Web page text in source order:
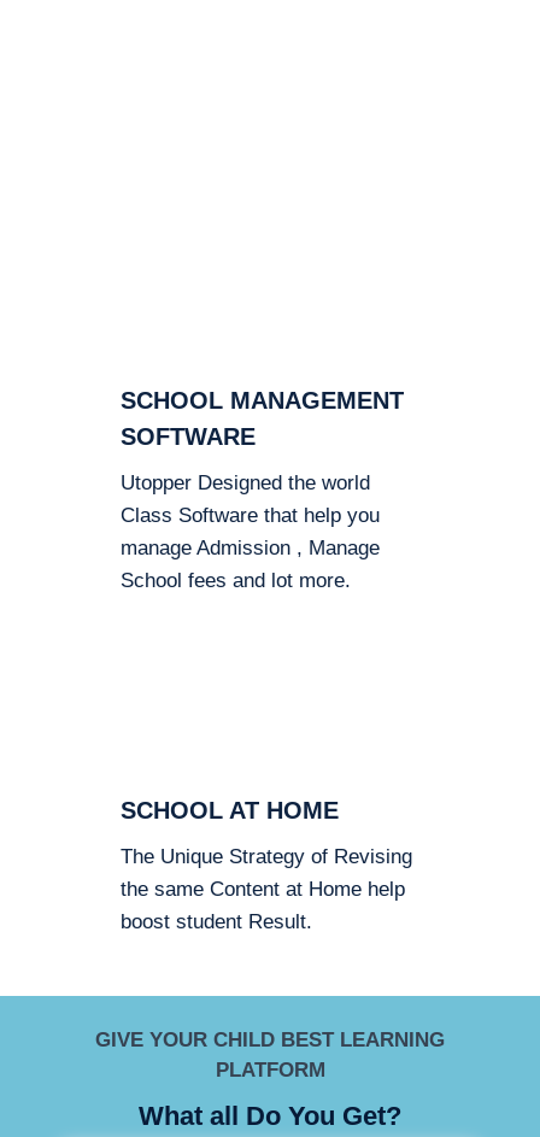
SCHOOL MANAGEMENT
SOFTWARE
Utopper Designed the world
Class Software that help you
manage Admission , Manage
School fees and lot more.
SCHOOL AT HOME
The Unique Strategy of Revising
the same Content at Home help
boost student Result.
GIVE YOUR CHILD BEST LEARNING
PLATFORM
What all Do You Get?